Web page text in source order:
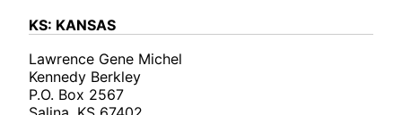
KS: KANSAS
Lawrence Gene Michel
Kennedy Berkley
P.O. Box 2567